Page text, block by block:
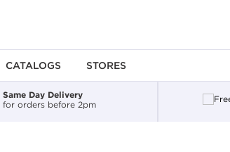
CATALOGS STORES
Same Day Delivery
for orders before 2pm